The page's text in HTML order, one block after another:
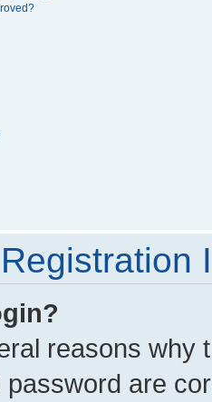
reasons why
password are